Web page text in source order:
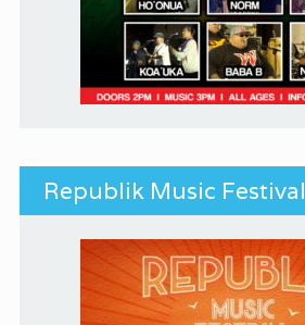
Republik Music Festival